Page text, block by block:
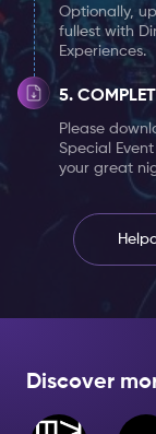
participating
below).
But what does
employees will
helpful, as
your
your makeup,
lipstick. Once
are satisfied
professional
Optionally,
fullest with
Experiences.
Please
Special
your great
Discover